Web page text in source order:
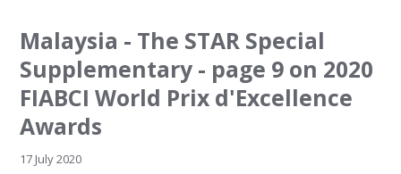
Malaysia - The STAR Special
Supplementary - page 9 on 2020
FIABCI World Prix d'Excellence
Awards
17 July 2020